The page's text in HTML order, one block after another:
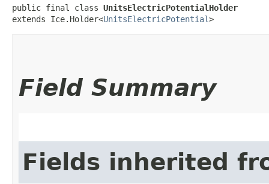
public final class UnitsElectricPotentialHolder
extends Ice.Holder<UnitsElectricPotential>
Field Summary
Fields inherited